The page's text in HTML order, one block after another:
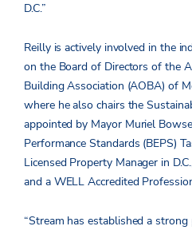
D.C.”
Reilly is actively involved in the
on the Board of Directors of the
Building Association (AOBA) of
where he also chairs the
appointed by Mayor Muriel
Performance Standards (BEPS)
Licensed Property Manager in
and a WELL Accredited
“Stream has established a strong